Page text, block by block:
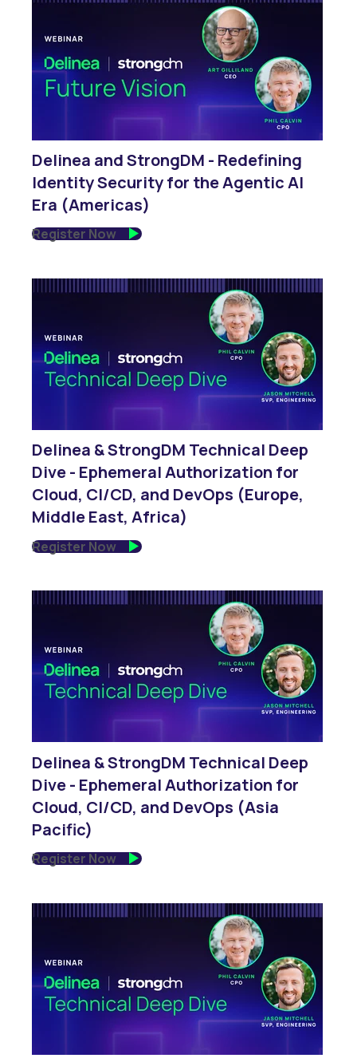
Delinea and StrongDM - Redefining
Identity Security for the Agentic AI
Era (Americas)
Register Now
Delinea & StrongDM Technical Deep
Dive - Ephemeral Authorization for
Cloud, CI/CD, and DevOps (Europe,
Middle East, Africa)
Register Now
Delinea & StrongDM Technical Deep
Dive - Ephemeral Authorization for
Cloud, CI/CD, and DevOps (Asia
Pacific)
Register Now